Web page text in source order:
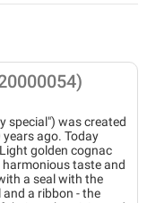
special") was created
ago. Today
golden cognac
taste and
a seal with the
a ribbon - the